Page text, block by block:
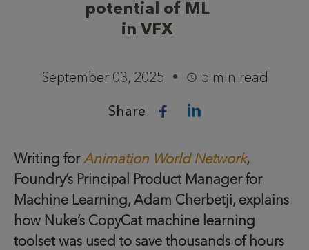
potential of ML
in VFX
September 03, 2025 5 min read
Share
Writing forAnimation World Network,
Foundry’s Principal Product Manager for
Machine Learning, Adam Cherbetji, explains
how Nuke’s CopyCat machine learning
toolset was used to save thousands of hours